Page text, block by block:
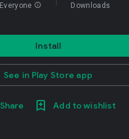
Everyone info Downloads
Install
See in Play Store app
Share Add to wishlist